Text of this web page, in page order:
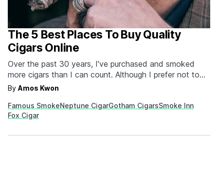
The 5 Best Places To Buy Quality
Cigars Online
Over the past 30 years, I've purchased and smoked
more cigars than I can count. Although I prefer not to
dwell on it, both from financial and health perspectives,
get a good cigar these days. One thing is certain,
you're…
By Amos Kwon
Famous SmokeNeptune CigarGotham CigarsSmoke Inn
Fox Cigar